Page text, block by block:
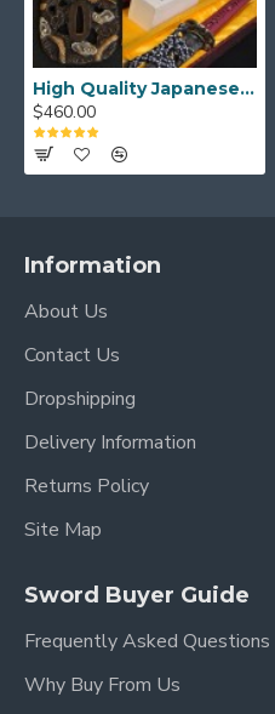
Blade Length: 27.7"
Handle Length:10.5"
High Quality Japanese Samurai Sword KATANA Hazuya Polished Clay Tempered Full Tang Blade
$460.00
Information
About Us
Contact Us
Dropshipping
Delivery Information
Returns Policy
Site Map
Sword Buyer Guide
Frequently Asked Questions
Why Buy From Us